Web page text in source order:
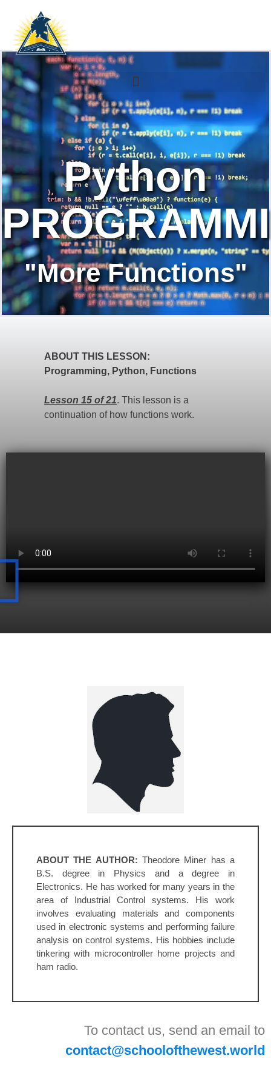
Python
"More Functions"
ABOUT THIS LESSON:
Programming, Python, Functions
Lesson 15 of 21. This lesson is a
continuation of how functions work.
ABOUT THE AUTHOR: Theodore Miner has a
B.S. degree in Physics and a degree in
Electronics. He has worked for many years in the
area of Industrial Control systems. His work
involves evaluating materials and components
used in electronic systems and performing failure
analysis on control systems. His hobbies include
tinkering with microcontroller home projects and
ham radio.
To contact us, send an email to
contact@schoolofthewest.world